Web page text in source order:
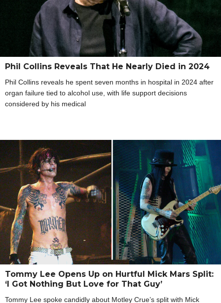
Phil Collins Reveals That He Nearly Died in 2024
Phil Collins reveals he spent seven months in hospital in 2024 after
organ failure tied to alcohol use, with life support decisions
considered by his medical
Tommy Lee Opens Up on Hurtful Mick Mars Split:
‘I Got Nothing But Love for That Guy’
Tommy Lee spoke candidly about Motley Crue’s split with Mick